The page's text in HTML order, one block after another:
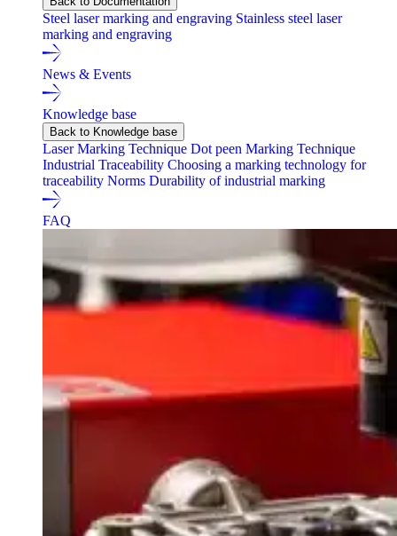
Steel laser marking and engraving Stainless steel laser
marking and engraving
News & Events
Knowledge base
Back to Knowledge base
Laser Marking Technique Dot peen Marking Technique
Industrial Traceability Choosing a marking technology for
traceability Norms Durability of industrial marking
FAQ